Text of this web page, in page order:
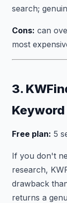
search;
Cons: can
most
3.
Keyword
Free plan: 5
If you don't
research,
drawback
returns a